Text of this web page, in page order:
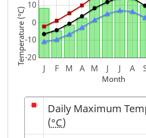
Month
Temperature (°C)
Symbol Description
Daily Maximum
(°C)